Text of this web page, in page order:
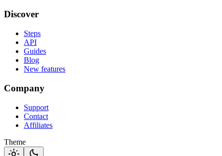
Discover
Steps
API
Guides
Blog
New features
Company
Support
Contact
Affiliates
Theme